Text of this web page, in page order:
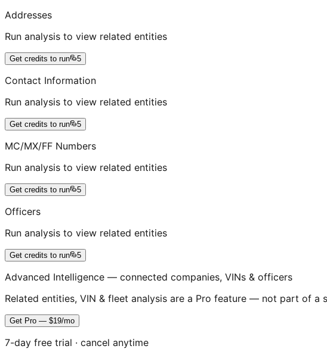
Addresses
Run analysis to view related entities
Get credits to run 5
Contact Information
Run analysis to view related entities
Get credits to run 5
MC/MX/FF Numbers
Run analysis to view related entities
Get credits to run 5
Officers
Run analysis to view related entities
Get credits to run 5
Advanced Intelligence — connected companies, VINs & officers
Related entities, VIN & fleet analysis are a Pro feature — not part of a
Get Pro — $19/mo
7-day free trial · cancel anytime